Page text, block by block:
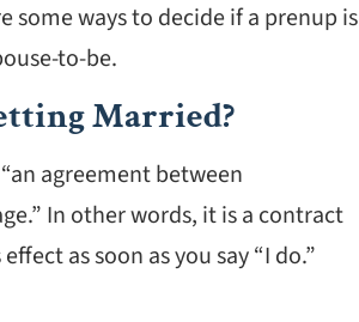
ways to decide if a prenup is
to-be.
Married?
agreement between
In other words, it is a contract
as soon as you say “I do.”